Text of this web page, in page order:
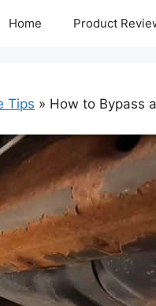
Home Product
Tips » How to Bypass